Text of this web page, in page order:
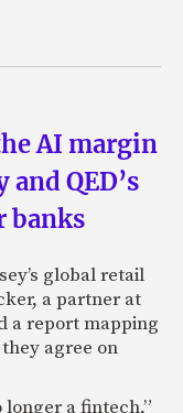
AI margin
QED’s
banks
global retail
a partner at
a report mapping
agree on
longer a fintech,”